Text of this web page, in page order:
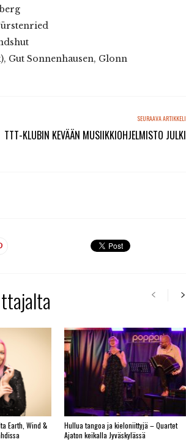
Gut Sonnenhausen, Glonn
SEURAAVA ARTIKKELI
TTT-KLUBIN KEVÄÄN MUSIIKKIOHJELMISTO JULKI
Earth, Wind &
Hullua tangoa ja kieloniittyjä – Quartet
Ajaton keikalla Jyväskylässä